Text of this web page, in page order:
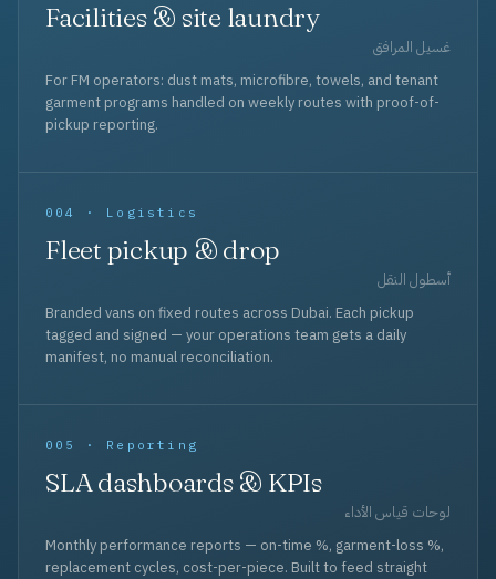
Facilities & site laundry
غسيل المرافق
For FM operators: dust mats, microfibre, towels, and tenant
garment programs handled on weekly routes with proof-of-
pickup reporting.
004 · Logistics
Fleet pickup & drop
أسطول النقل
Branded vans on fixed routes across Dubai. Each pickup
tagged and signed — your operations team gets a daily
manifest, no manual reconciliation.
005 · Reporting
SLA dashboards & KPIs
لوحات قياس الأداء
Monthly performance reports — on-time %, garment-loss %,
replacement cycles, cost-per-piece. Built to feed straight